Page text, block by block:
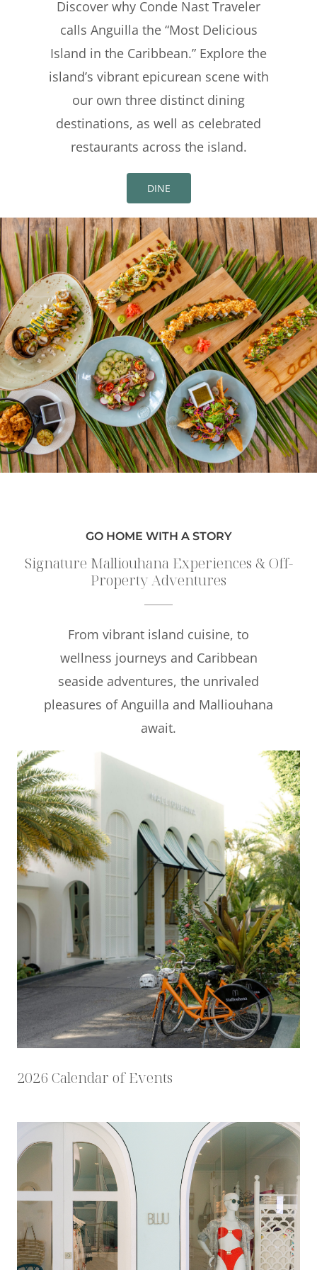
Discover why Conde Nast Traveler
calls Anguilla the “Most Delicious
Island in the Caribbean.” Explore the
island’s vibrant epicurean scene with
our own three distinct dining
destinations, as well as celebrated
restaurants across the island.
DINE
GO HOME WITH A STORY
Signature Malliouhana Experiences & Off-
Property Adventures
From vibrant island cuisine, to
wellness journeys and Caribbean
seaside adventures, the unrivaled
pleasures of Anguilla and Malliouhana
await.
2026 Calendar of Events